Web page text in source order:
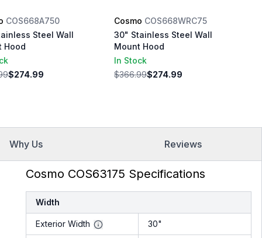
COS668A750
Steel Wall
Hood
$274.99
Cosmo COS668WRC75
30" Stainless Steel Wall
Mount Hood
In Stock
$366.99$274.99
Why Us Reviews
Cosmo COS63175 Specifications
Width
Exterior Width 30"